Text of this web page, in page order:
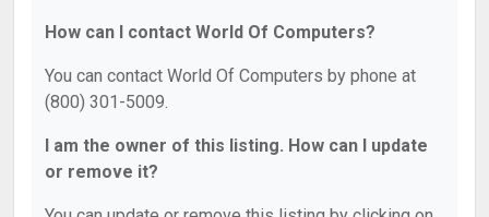
How can I contact World Of Computers?
You can contact World Of Computers by phone at
(800) 301-5009.
I am the owner of this listing. How can I update
or remove it?